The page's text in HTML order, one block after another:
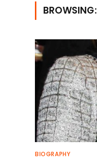
BROWSING:
BIOGRAPHY